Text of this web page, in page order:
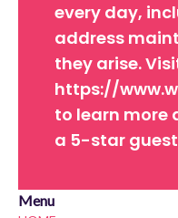
every day,
address
they arise.
https://
to learn more
a 5-star
Menu